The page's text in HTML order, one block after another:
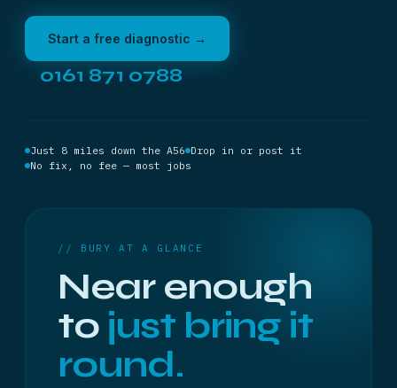
Start a free diagnostic →
0161 871 0788
Just 8 miles down the A56 Drop in or post it
No fix, no fee — most jobs
// BURY AT A GLANCE
Near enough
to just bring it
round.